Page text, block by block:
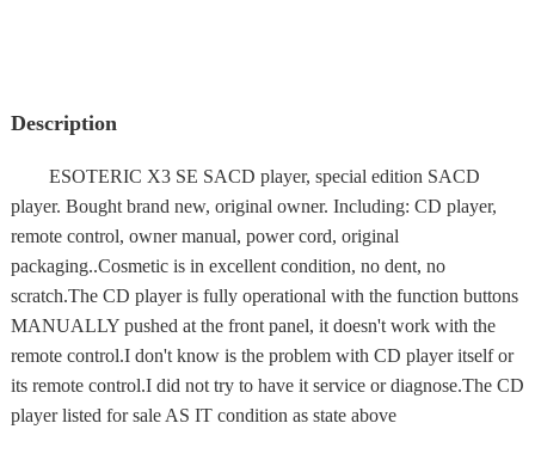
Description
ESOTERIC X3 SE SACD player, special edition SACD
player. Bought brand new, original owner. Including: CD player,
remote control, owner manual, power cord, original
packaging..Cosmetic is in excellent condition, no dent, no
scratch.The CD player is fully operational with the function buttons
MANUALLY pushed at the front panel, it doesn't work with the
remote control.I don't know is the problem with CD player itself or
its remote control.I did not try to have it service or diagnose.The CD
player listed for sale AS IT condition as state above